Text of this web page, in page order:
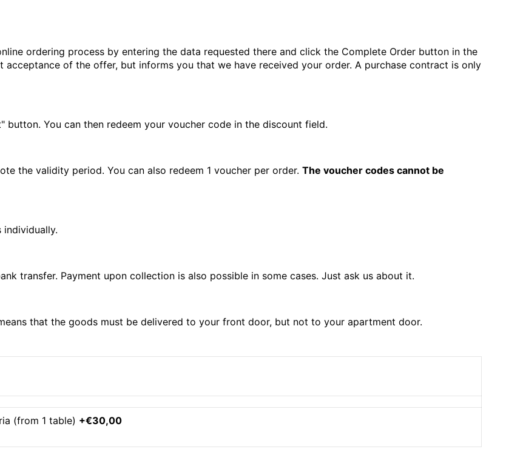
ordering process by entering the data requested there and click the Complete Order button in the
of the offer, but informs you that we have received your order. A purchase contract is only
You can then redeem your voucher code in the discount field.
the validity period. You can also redeem 1 voucher per order. The voucher codes cannot be
individually.
transfer. Payment upon collection is also possible in some cases. Just ask us about it.
that the goods must be delivered to your front door, but not to your apartment door.
(from 1 table) +€30,00